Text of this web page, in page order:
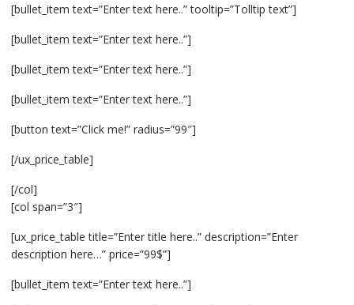
[bullet_item text=”Enter text here..” tooltip=”Tolltip text”]
[bullet_item text=”Enter text here..”]
[bullet_item text=”Enter text here..”]
[bullet_item text=”Enter text here..”]
[button text=”Click me!” radius=”99″]
[/ux_price_table]
[/col]
[col span=”3″]
[ux_price_table title=”Enter title here..” description=”Enter
description here…” price=”99$”]
[bullet_item text=”Enter text here..”]